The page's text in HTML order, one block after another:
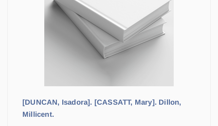
[DUNCAN, Isadora]. [CASSATT, Mary]. Dillon,
Millicent.